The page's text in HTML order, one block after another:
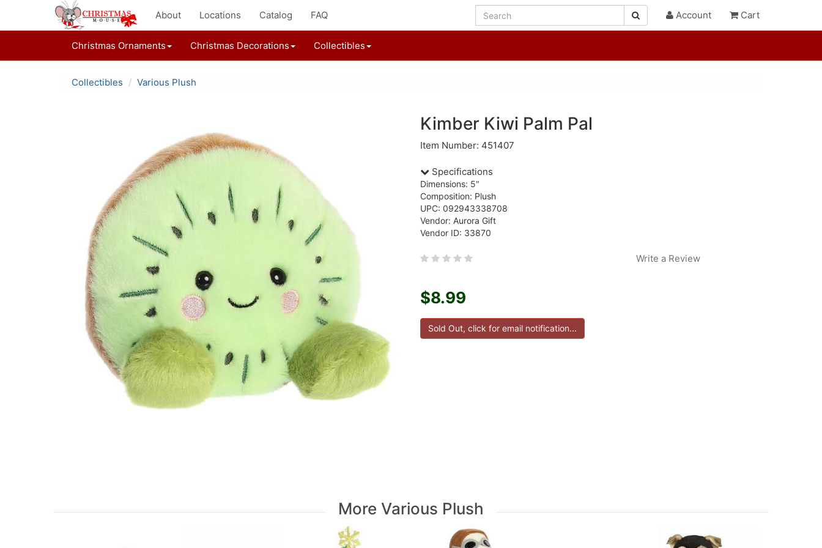
About Locations Catalog FAQ Account Cart
Christmas Ornaments Christmas Decorations Collectibles
Collectibles Various Plush
Kimber Kiwi Palm Pal
Item Number: 451407
Specifications
Dimensions: 5"
Composition: Plush
UPC: 092943338708
Vendor: Aurora Gift
Vendor ID: 33870
Write a Review
$8.99
More Various Plush